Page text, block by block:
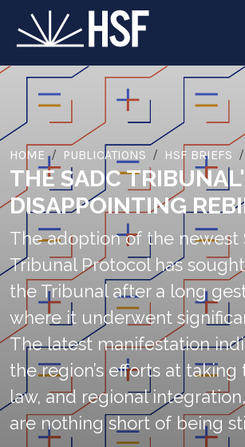
HOME PUBLICATIONS HSF BRIEFS
THE SADC
DISAPPOINTING
The adoption of the newest
Tribunal Protocol has
the Tribunal after a long
where it underwent
The latest manifestation
the region’s efforts at
law, and regional
are nothing short of being